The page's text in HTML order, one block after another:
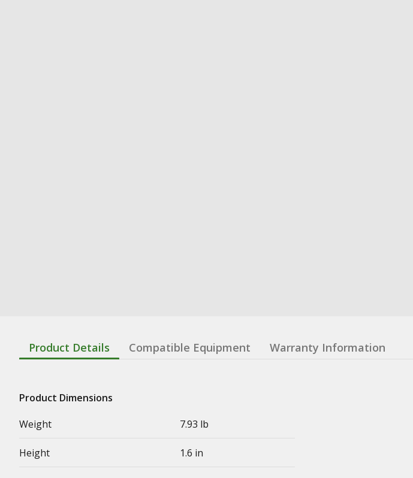
Product Details Compatible Equipment Warranty Information
Product Dimensions
Weight
7.93 lb
Height 1.6 in